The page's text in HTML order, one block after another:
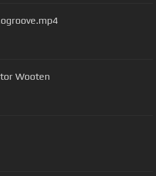
Wooten